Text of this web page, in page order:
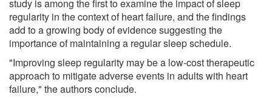
study is among the first to examine the impact of sleep
regularity in the context of heart failure, and the findings
add to a growing body of evidence suggesting the
importance of maintaining a regular sleep schedule.
"Improving sleep regularity may be a low-cost therapeutic
approach to mitigate adverse events in adults with heart
failure," the authors conclude.